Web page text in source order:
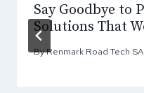
Say Goodbye to
Solutions That
ByRenmark Road Tech SA